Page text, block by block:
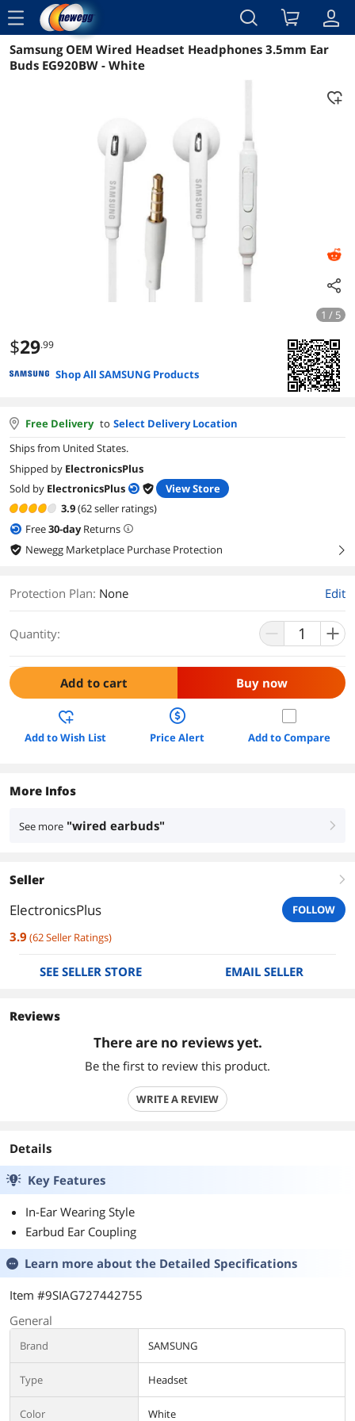
menu
Reviews Details Overview
Samsung OEM Wired Headset Headphones 3.5mm Ear
Buds EG920BW - White
1 / 5
$29.99
Shop All SAMSUNG Products
Free Delivery to Select Delivery Location
Ships from United States.
Shipped by ElectronicsPlus
Sold by ElectronicsPlus
View Store
3.9(62 seller ratings)
Free30-dayReturns
Newegg Marketplace Purchase Protection
right
Protection Plan: None Edit
Quantity:
Add to cart Buy now
Add to Wish List Price Alert Add to Compare
More Infos
See more "wired earbuds" right
Seller right
ElectronicsPlus FOLLOW
3.9 (62Seller Ratings)
SEE SELLER STORE EMAIL SELLER
Reviews
There are no reviews yet.
Be the first to review this product.
WRITE A REVIEW
Details
Key Features
In-Ear Wearing Style
Earbud Ear Coupling
Learn more about the Detailed Specifications
Item #9SIAG727442755
General
Brand SAMSUNG
Type Headset
Color White